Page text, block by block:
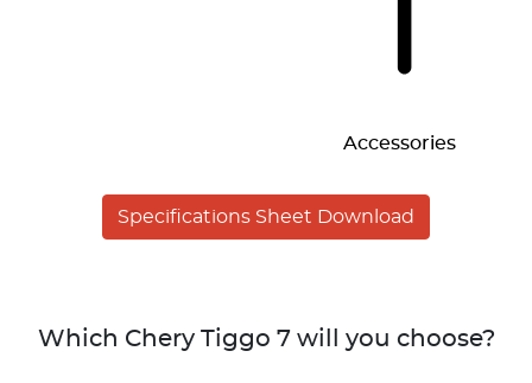
Accessories
Specifications Sheet Download
Which Chery Tiggo 7 will you choose?